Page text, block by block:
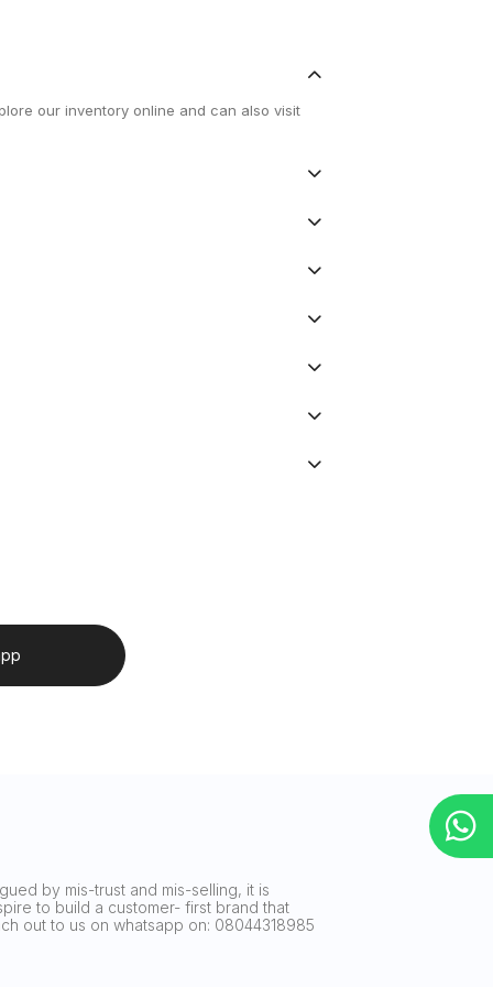
our inventory online and can also visit
by mis-trust and mis-selling, it is
to build a customer- first brand that
out to us on whatsapp on: 08044318985